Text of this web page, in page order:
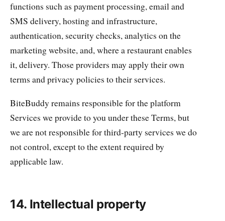
functions such as payment processing, email and
SMS delivery, hosting and infrastructure,
authentication, security checks, analytics on the
marketing website, and, where a restaurant enables
it, delivery. Those providers may apply their own
terms and privacy policies to their services.
BiteBuddy remains responsible for the platform
Services we provide to you under these Terms, but
we are not responsible for third-party services we do
not control, except to the extent required by
applicable law.
14. Intellectual property